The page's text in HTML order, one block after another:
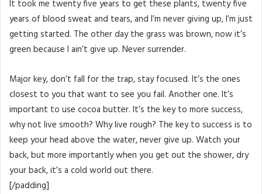
It took me twenty five years to get these plants, twenty five
years of blood sweat and tears, and I’m never giving up, I’m just
getting started. The other day the grass was brown, now it’s
green because I ain’t give up. Never surrender.
Major key, don’t fall for the trap, stay focused. It’s the ones
closest to you that want to see you fail. Another one. It’s
important to use cocoa butter. It’s the key to more success,
why not live smooth? Why live rough? The key to success is to
keep your head above the water, never give up. Watch your
back, but more importantly when you get out the shower, dry
your back, it’s a cold world out there.
[/padding]